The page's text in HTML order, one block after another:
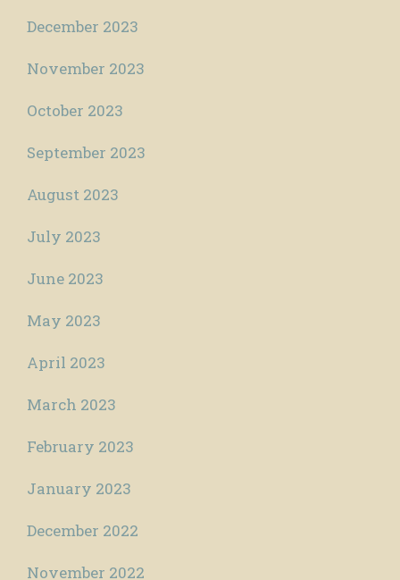
December 2023
November 2023
October 2023
September 2023
August 2023
July 2023
June 2023
May 2023
April 2023
March 2023
February 2023
January 2023
December 2022
November 2022